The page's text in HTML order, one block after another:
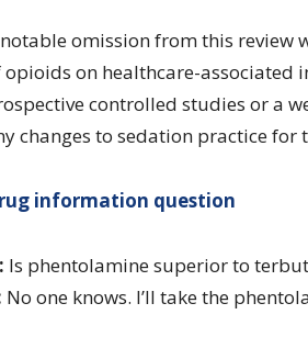
omission from this review
opioids on healthcare-associated
controlled studies or a
changes to sedation practice
information question
Is phentolamine superior to
No one knows. I’ll take the